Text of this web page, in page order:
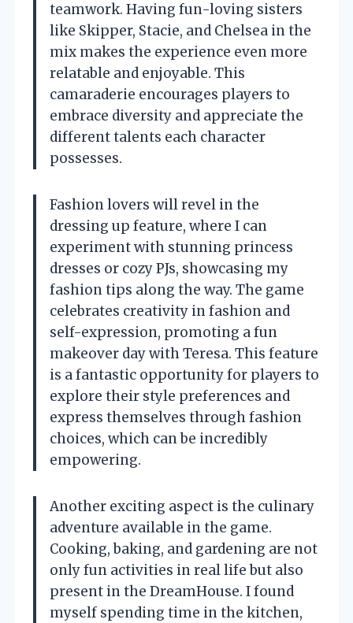
teamwork. Having fun-loving sisters
like Skipper, Stacie, and Chelsea in the
mix makes the experience even more
relatable and enjoyable. This
camaraderie encourages players to
embrace diversity and appreciate the
different talents each character
possesses.
Fashion lovers will revel in the
dressing up feature, where I can
experiment with stunning princess
dresses or cozy PJs, showcasing my
fashion tips along the way. The game
celebrates creativity in fashion and
self-expression, promoting a fun
makeover day with Teresa. This feature
is a fantastic opportunity for players to
explore their style preferences and
express themselves through fashion
choices, which can be incredibly
empowering.
Another exciting aspect is the culinary
adventure available in the game.
Cooking, baking, and gardening are not
only fun activities in real life but also
present in the DreamHouse. I found
myself spending time in the kitchen,